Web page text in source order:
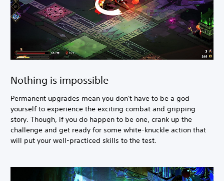
Nothing is impossible
Permanent upgrades mean you don't have to be a god
yourself to experience the exciting combat and gripping
story. Though, if you do happen to be one, crank up the
challenge and get ready for some white-knuckle action that
will put your well-practiced skills to the test.